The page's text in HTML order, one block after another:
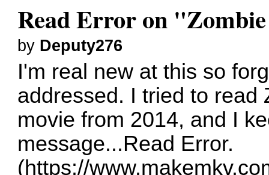
Read Error on
by Deputy276
I'm real new at this so
addressed. I tried to read
movie from 2014, and I
message...Read Error.
(https://